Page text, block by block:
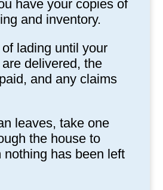
have your copies of
and inventory.
lading until your
delivered, the
and any claims
leaves, take one
the house to
nothing has been left